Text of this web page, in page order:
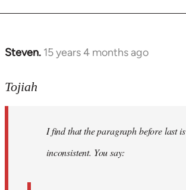
Steven. 15 years 4 months ago
In
to
libcom.org
Tojiah
I find that the paragraph before last is
inconsistent. You say: